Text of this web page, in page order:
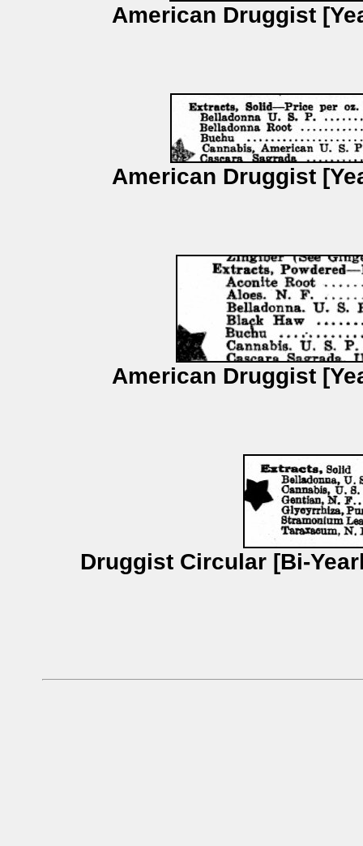
American Druggist
American Druggist
American Druggist
Druggist Circular [Bi-